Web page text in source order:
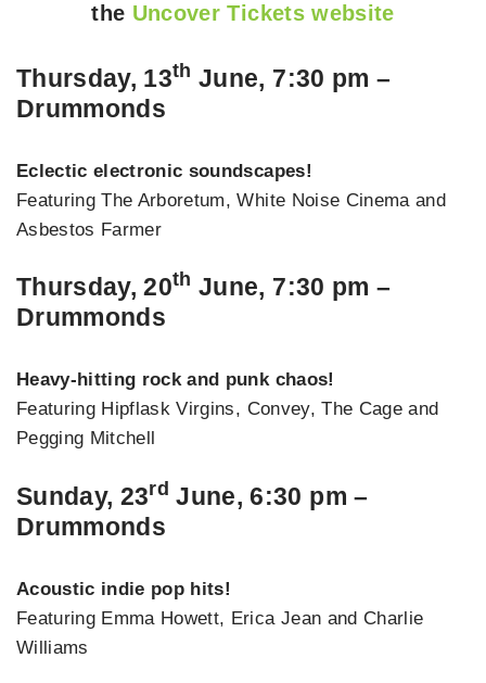
the Uncover Tickets website
Thursday, 13th June, 7:30 pm –
Drummonds
Eclectic electronic soundscapes!
Featuring The Arboretum, White Noise Cinema and
Asbestos Farmer
Thursday, 20th June, 7:30 pm –
Drummonds
Heavy-hitting rock and punk chaos!
Featuring Hipflask Virgins, Convey, The Cage and
Pegging Mitchell
Sunday, 23rd June, 6:30 pm –
Drummonds
Acoustic indie pop hits!
Featuring Emma Howett, Erica Jean and Charlie
Williams